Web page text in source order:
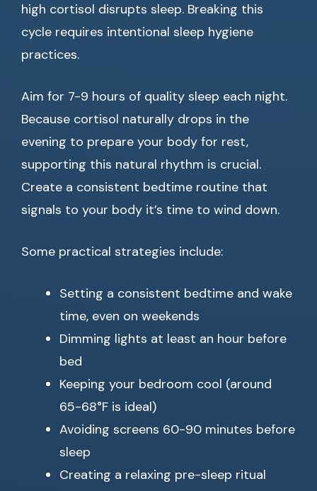
high cortisol disrupts sleep. Breaking this
cycle requires intentional sleep hygiene
practices.
Aim for 7-9 hours of quality sleep each night.
Because cortisol naturally drops in the
evening to prepare your body for rest,
supporting this natural rhythm is crucial.
Create a consistent bedtime routine that
signals to your body it’s time to wind down.
Some practical strategies include:
Setting a consistent bedtime and wake
time, even on weekends
Dimming lights at least an hour before
bed
Keeping your bedroom cool (around
65-68°F is ideal)
Avoiding screens 60-90 minutes before
sleep
Creating a relaxing pre-sleep ritual